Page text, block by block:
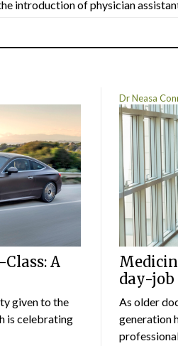
introduction of physician
Class: A
given to the
is celebrating
Dr Neasa
day-job
As older
generation